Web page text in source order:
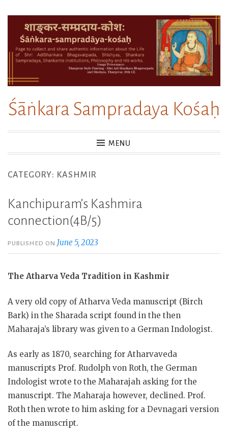
content
Śāṅkara Sampradaya Kośaḥ
MENU
CATEGORY: KASHMIR
Kanchipuram’s Kashmira
connection(4B/5)
PUBLISHED ON June 5, 2023
The Atharva Veda Tradition in Kashmir
A very old copy of Atharva Veda manuscript (Birch
Bark) in the Sharada script found in the then
Maharaja’s library was given to a German Indologist.
As early as 1870, searching for Atharvaveda
manuscripts Prof. Rudolph von Roth, the German
Indologist wrote to the Maharajah asking for the
manuscript. The Maharaja however, declined. Prof.
Roth then wrote to him asking for a Devnagari version
of the manuscript.